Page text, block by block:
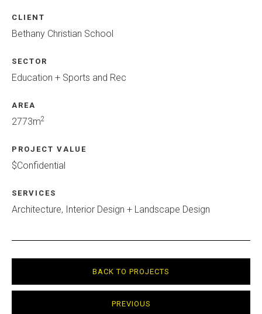
CLIENT
Bethany Christian School
SECTOR
Education + Sports and Rec
AREA
2773m2
PROJECT VALUE
$Confidential
SERVICES
Architecture, Interior Design + Landscape Design
BACK TO PROJECTS
PREVIOUS